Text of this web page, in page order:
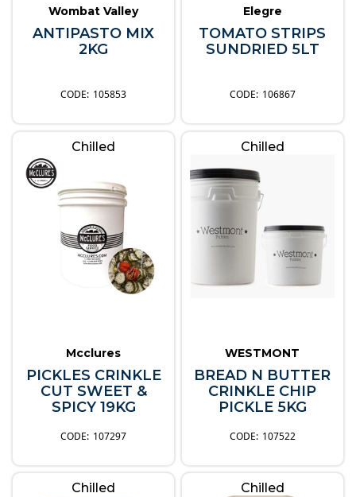
Wombat Valley
ANTIPASTO MIX
2KG
105853
Elegre
TOMATO STRIPS
SUNDRIED 5LT
106867
Chilled
Mcclures
PICKLES CRINKLE
CUT SWEET &
SPICY 19KG
107297
Chilled
WESTMONT
BREAD N BUTTER
CRINKLE CHIP
PICKLE 5KG
107522
Chilled Chilled